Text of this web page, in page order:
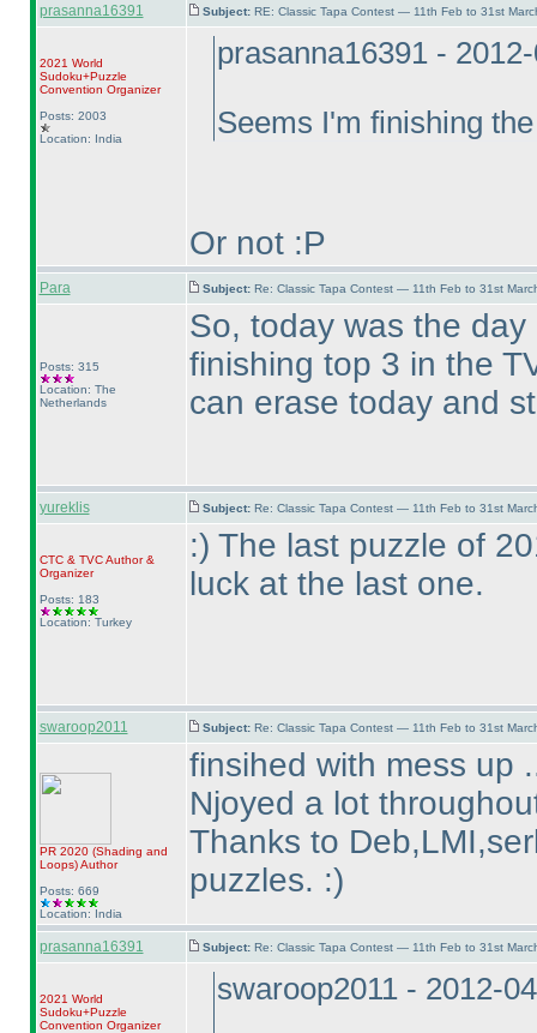
prasanna16391 Subject: RE: Classic Tapa Contest — 11th Feb to 31st
2021 World
Sudoku+Puzzle
Convention Organizer
Posts: 2003
Location: India
prasanna16391 -
Seems I'm finishing
Or not :P
Para Subject: Re: Classic Tapa Contest — 11th Feb to 31st
Posts: 315
Location: The
Netherlands
So, today was the
finishing top 3 in the
can erase today and
yureklis Subject: Re: Classic Tapa Contest — 11th Feb to 31st
CTC& TVCAuthor &
Organizer
Posts: 183
Location: Turkey
:) The last puzzle of
luck at the last one.
swaroop2011 Subject: Re: Classic Tapa Contest — 11th Feb to 31st
PR 2020 (Shading and
Loops)Author
Posts: 669
Location: India
finsihed with mess up
Njoyed a lot
Thanks to
puzzles. :)
prasanna16391 Subject: Re: Classic Tapa Contest — 11th Feb to 31st
2021 World
Sudoku+Puzzle
Convention Organizer
swaroop2011 - 2012-